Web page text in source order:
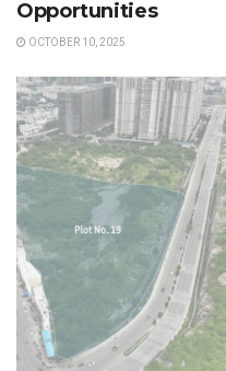
Opportunities
OCTOBER 10, 2025